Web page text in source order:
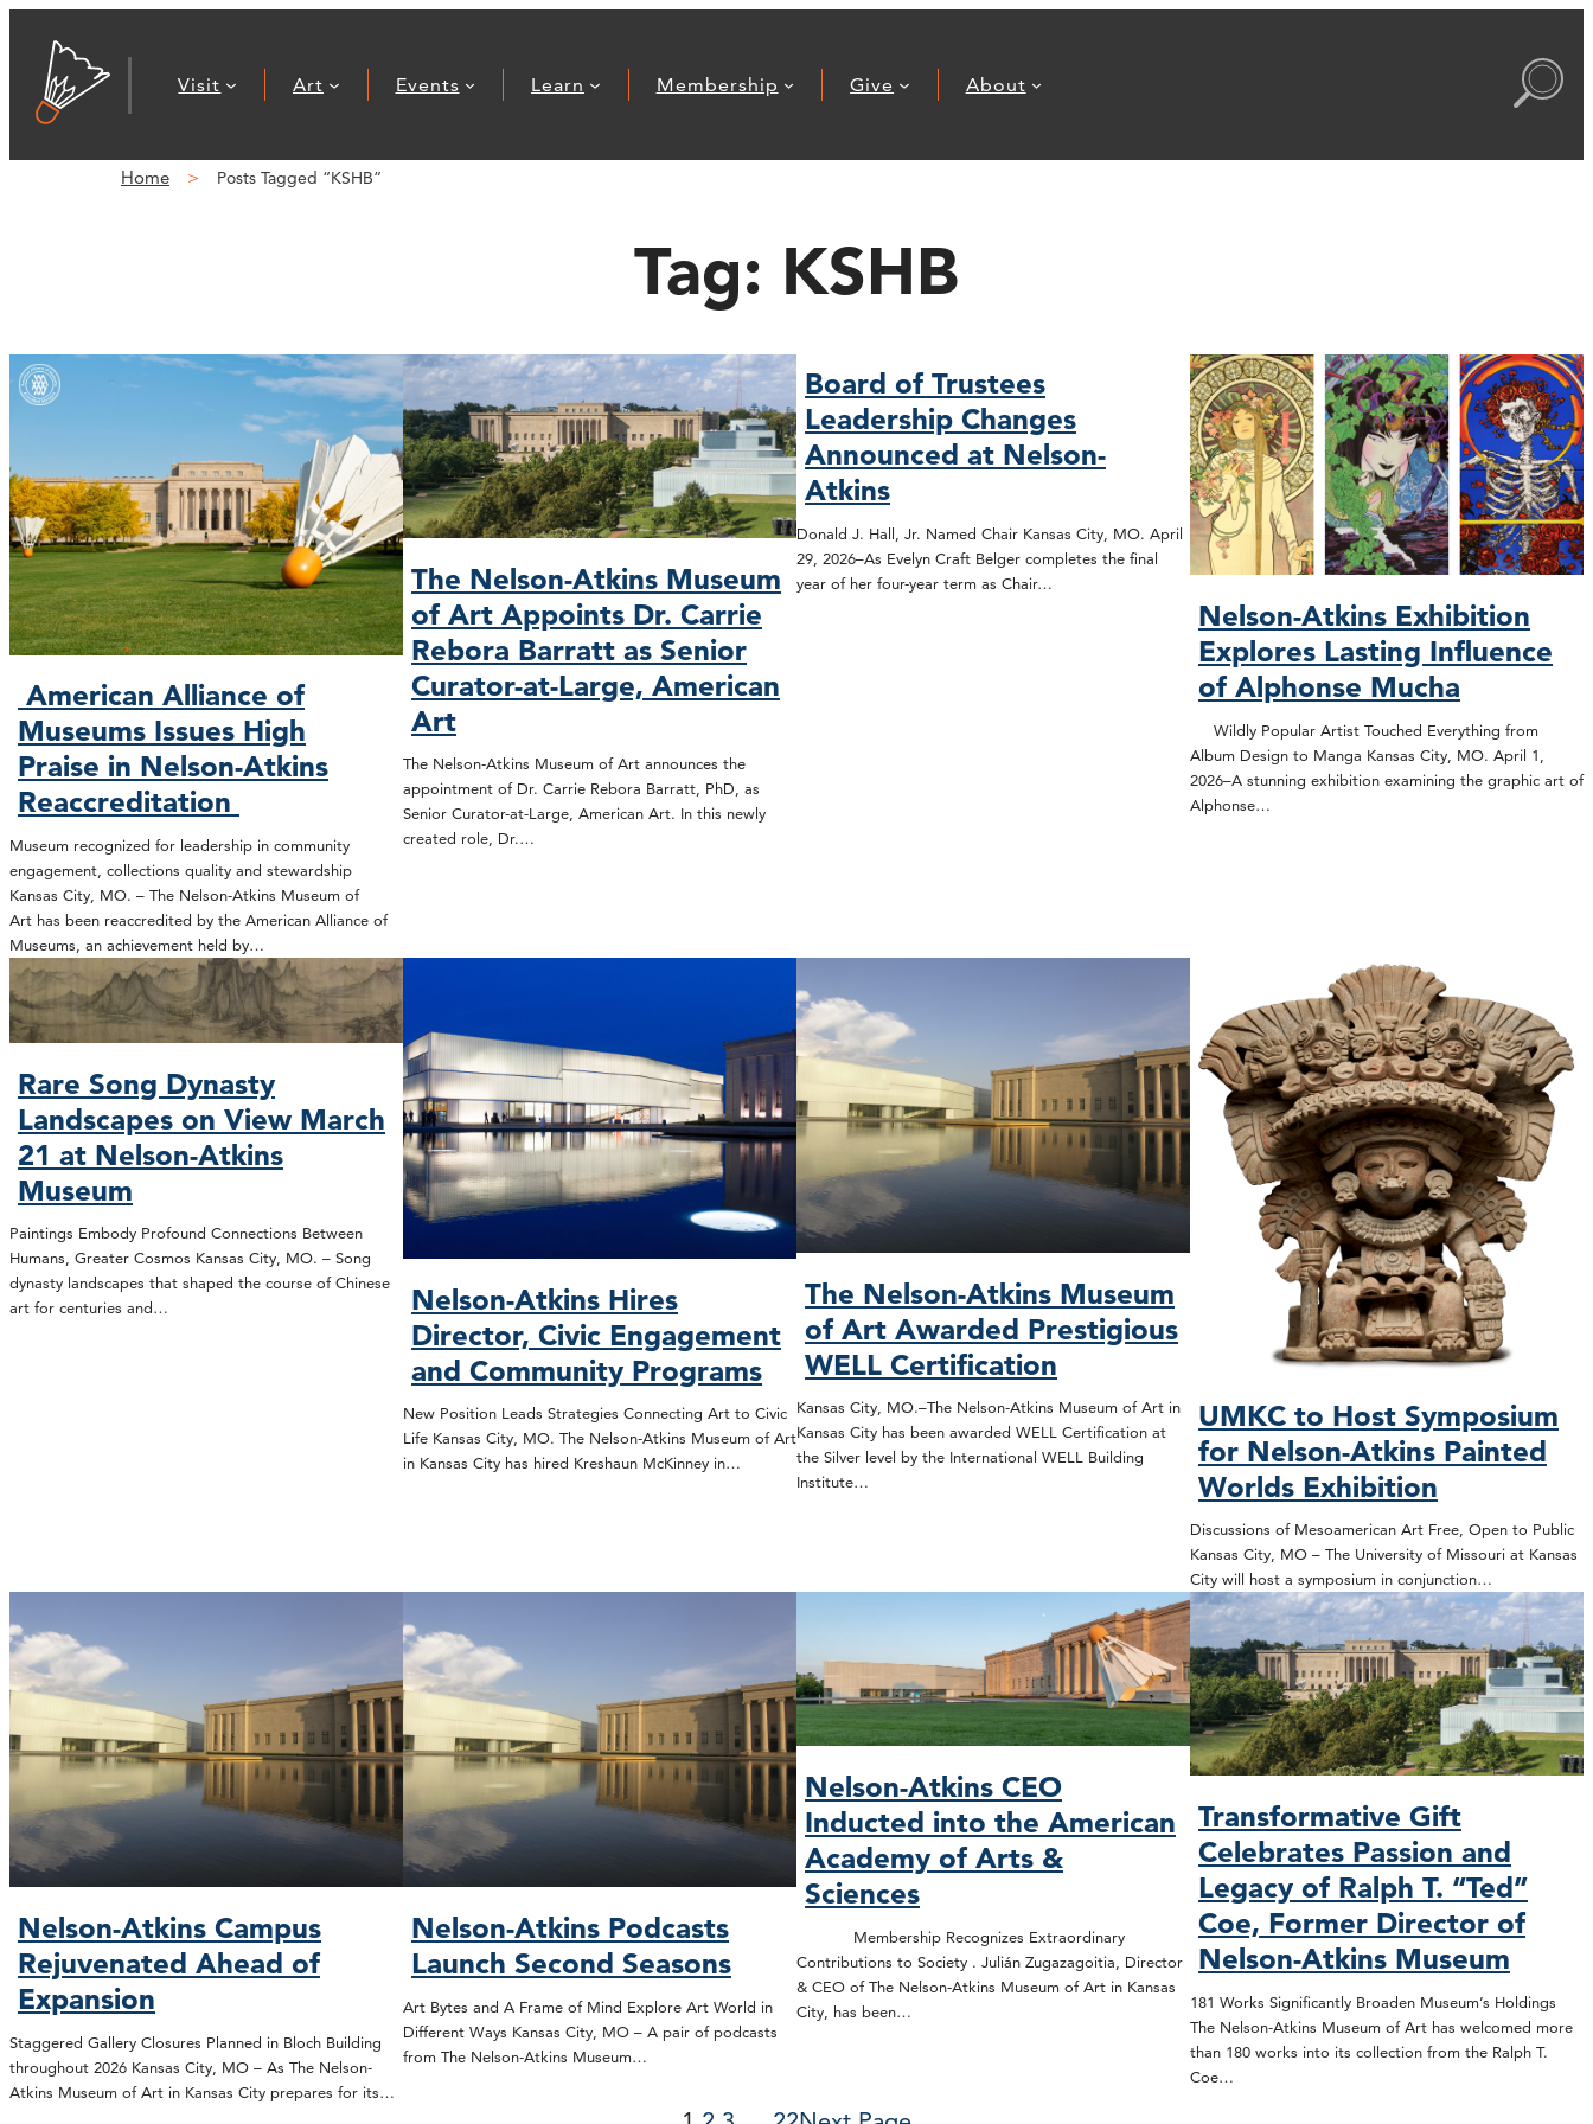
Visit Art Events Learn Membership Give About
Home Posts Tagged “KSHB”
Tag: KSHB
American Alliance of
Museums Issues High
Praise in Nelson-Atkins
Reaccreditation
Museum recognized for leadership in community
engagement, collections quality and stewardship
Kansas City, MO. – The Nelson-Atkins Museum of
Art has been reaccredited by the American Alliance of
Museums, an achievement held by…
The Nelson-Atkins Museum
of Art Appoints Dr. Carrie
Rebora Barratt as Senior
Curator-at-Large, American
Art
The Nelson-Atkins Museum of Art announces the
appointment of Dr. Carrie Rebora Barratt, PhD, as
Senior Curator-at-Large, American Art. In this newly
created role, Dr.…
Board of Trustees
Leadership Changes
Announced at Nelson-
Atkins
Donald J. Hall, Jr. Named Chair Kansas City, MO. April
29, 2026–As Evelyn Craft Belger completes the final
year of her four-year term as Chair…
Nelson-Atkins Exhibition
Explores Lasting Influence
of Alphonse Mucha
Wildly Popular Artist Touched Everything from
Album Design to Manga Kansas City, MO. April 1,
2026–A stunning exhibition examining the graphic art of
Alphonse…
Rare Song Dynasty
Landscapes on View March
21 at Nelson-Atkins
Museum
Paintings Embody Profound Connections Between
Humans, Greater Cosmos Kansas City, MO. – Song
dynasty landscapes that shaped the course of Chinese
art for centuries and…
Nelson-Atkins Hires
Director, Civic Engagement
and Community Programs
New Position Leads Strategies Connecting Art to Civic
Life Kansas City, MO. The Nelson-Atkins Museum of Art
in Kansas City has hired Kreshaun McKinney in…
The Nelson-Atkins Museum
of Art Awarded Prestigious
WELL Certification
Kansas City, MO.–The Nelson-Atkins Museum of Art in
Kansas City has been awarded WELL Certification at
the Silver level by the International WELL Building
Institute…
UMKC to Host Symposium
for Nelson-Atkins Painted
Worlds Exhibition
Discussions of Mesoamerican Art Free, Open to Public
Kansas City, MO – The University of Missouri at Kansas
City will host a symposium in conjunction…
Nelson-Atkins Campus
Rejuvenated Ahead of
Expansion
Staggered Gallery Closures Planned in Bloch Building
throughout 2026 Kansas City, MO – As The Nelson-
Atkins Museum of Art in Kansas City prepares for its…
Nelson-Atkins Podcasts
Launch Second Seasons
Art Bytes and A Frame of Mind Explore Art World in
Different Ways Kansas City, MO – A pair of podcasts
from The Nelson-Atkins Museum…
Nelson-Atkins CEO
Inducted into the American
Academy of Arts &
Sciences
Membership Recognizes Extraordinary
Contributions to Society . Julián Zugazagoitia, Director
& CEO of The Nelson-Atkins Museum of Art in Kansas
City, has been…
Transformative Gift
Celebrates Passion and
Legacy of Ralph T. “Ted”
Coe, Former Director of
Nelson-Atkins Museum
181 Works Significantly Broaden Museum’s Holdings
The Nelson-Atkins Museum of Art has welcomed more
than 180 works into its collection from the Ralph T.
Coe…